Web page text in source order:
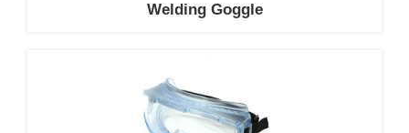
Welding Goggle